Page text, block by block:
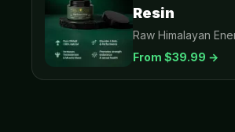
Resin
Raw Himalayan
From $39.99 →